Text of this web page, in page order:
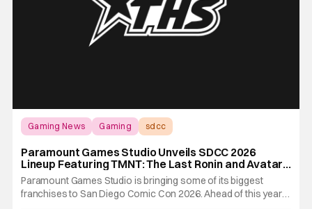
Gaming News Gaming sdcc
Paramount Games Studio Unveils SDCC 2026
Lineup Featuring TMNT: The Last Ronin and Avatar
Legends
Paramount Games Studio is bringing some of its biggest
franchises to San Diego Comic Con 2026. Ahead of this year's